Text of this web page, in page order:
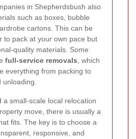
in Shepherdsbush also
such as boxes, bubble
cartons. This can be
to pack at your own pace but
quality materials. Some
full-service removals, which
everything from packing to
unloading.
a small-scale local relocation
move, there is usually a
fits. The key is to choose a
responsive, and